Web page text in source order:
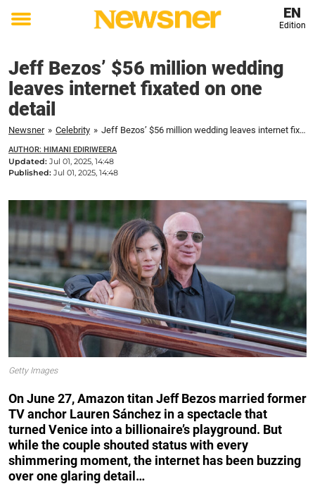
Toggle
EN
Edition
Jeff Bezos’ $56 million wedding
leaves internet fixated on one
detail
Newsner » Celebrity » Jeff Bezos’ $56 million wedding leaves internet fixated on one detail
AUTHOR: HIMANI EDIRIWEERA
Updated: Jul 01, 2025, 14:48
Published: Jul 01, 2025, 14:48
Getty Images
On June 27, Amazon titan Jeff Bezos married former
TV anchor Lauren Sánchez in a spectacle that
turned Venice into a billionaire’s playground. But
while the couple shouted status with every
shimmering moment, the internet has been buzzing
over one glaring detail…